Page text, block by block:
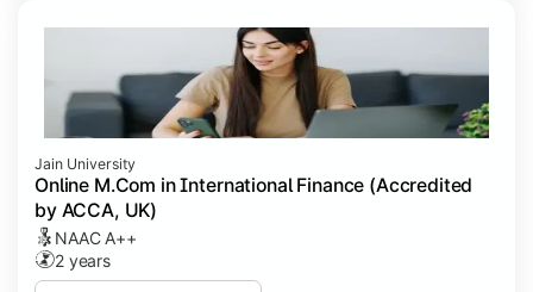
Jain University
Online M.Com in International Finance (Accredited
by ACCA, UK)
NAAC A++
2 years